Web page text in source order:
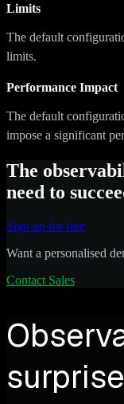
Limits
The default
limits.
Performance Impact
The default
impose a significant
The
need to
Sign up for free
Want a personalised
Contact Sales